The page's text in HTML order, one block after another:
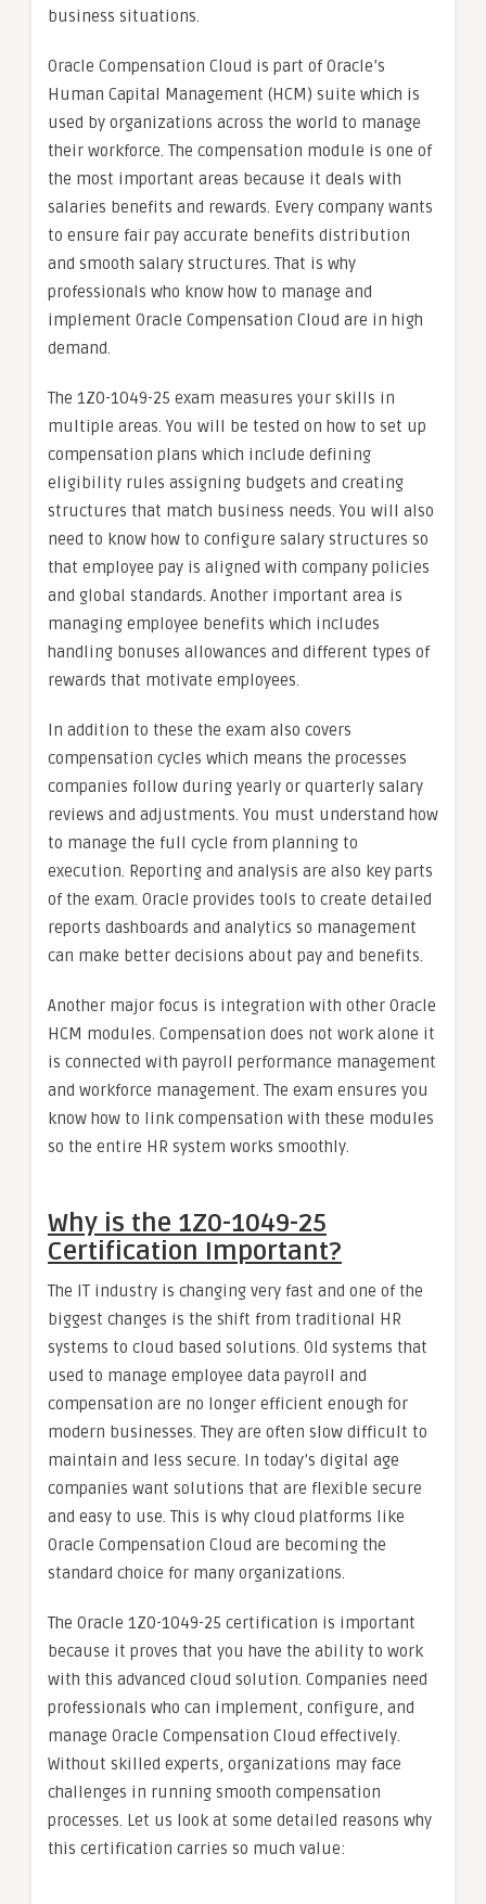
business situations.
Oracle Compensation Cloud is part of Oracle’s
Human Capital Management (HCM) suite which is
used by organizations across the world to manage
their workforce. The compensation module is one of
the most important areas because it deals with
salaries benefits and rewards. Every company wants
to ensure fair pay accurate benefits distribution
and smooth salary structures. That is why
professionals who know how to manage and
implement Oracle Compensation Cloud are in high
demand.
The 1Z0-1049-25 exam measures your skills in
multiple areas. You will be tested on how to set up
compensation plans which include defining
eligibility rules assigning budgets and creating
structures that match business needs. You will also
need to know how to configure salary structures so
that employee pay is aligned with company policies
and global standards. Another important area is
managing employee benefits which includes
handling bonuses allowances and different types of
rewards that motivate employees.
In addition to these the exam also covers
compensation cycles which means the processes
companies follow during yearly or quarterly salary
reviews and adjustments. You must understand how
to manage the full cycle from planning to
execution. Reporting and analysis are also key parts
of the exam. Oracle provides tools to create detailed
reports dashboards and analytics so management
can make better decisions about pay and benefits.
Another major focus is integration with other Oracle
HCM modules. Compensation does not work alone it
is connected with payroll performance management
and workforce management. The exam ensures you
know how to link compensation with these modules
so the entire HR system works smoothly.
Why is the 1Z0-1049-25
Certification Important?
The IT industry is changing very fast and one of the
biggest changes is the shift from traditional HR
systems to cloud based solutions. Old systems that
used to manage employee data payroll and
compensation are no longer efficient enough for
modern businesses. They are often slow difficult to
maintain and less secure. In today’s digital age
companies want solutions that are flexible secure
and easy to use. This is why cloud platforms like
Oracle Compensation Cloud are becoming the
standard choice for many organizations.
The Oracle 1Z0-1049-25 certification is important
because it proves that you have the ability to work
with this advanced cloud solution. Companies need
professionals who can implement, configure, and
manage Oracle Compensation Cloud effectively.
Without skilled experts, organizations may face
challenges in running smooth compensation
processes. Let us look at some detailed reasons why
this certification carries so much value: